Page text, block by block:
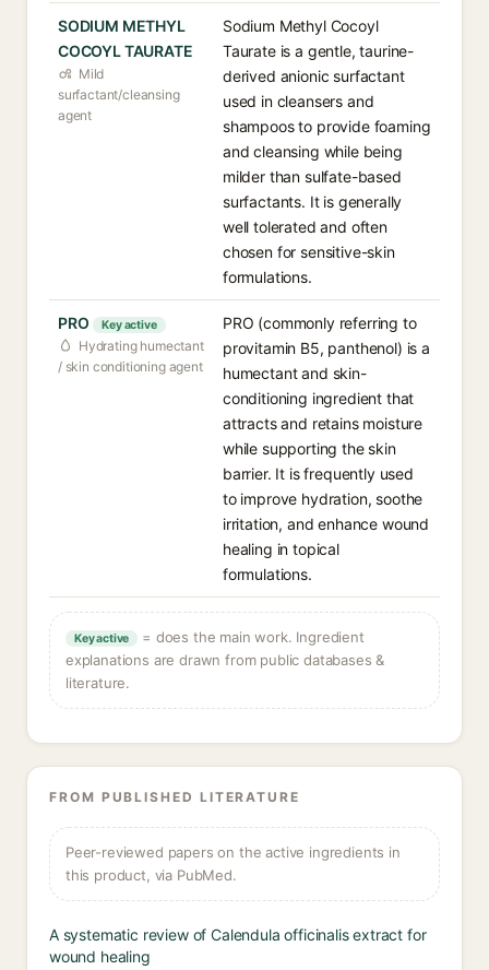
SODIUM METHYL
COCOYL TAURATE
Mild
surfactant/cleansing
agent
Sodium Methyl Cocoyl
Taurate is a gentle, taurine-
derived anionic surfactant
used in cleansers and
shampoos to provide foaming
and cleansing while being
milder than sulfate-based
surfactants. It is generally
well tolerated and often
chosen for sensitive-skin
formulations.
PRO Key active
Hydrating humectant
/ skin conditioning agent
PRO (commonly referring to
provitamin B5, panthenol) is a
humectant and skin-
conditioning ingredient that
attracts and retains moisture
while supporting the skin
barrier. It is frequently used
to improve hydration, soothe
irritation, and enhance wound
healing in topical
formulations.
Key active
= does the main work. Ingredient
explanations are drawn from public databases &
literature.
FROM PUBLISHED LITERATURE
Peer-reviewed papers on the active ingredients in
this product, via PubMed.
A systematic review of Calendula officinalis extract for
wound healing